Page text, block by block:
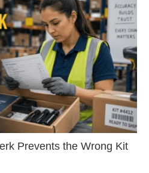
Prevents the Wrong Kit